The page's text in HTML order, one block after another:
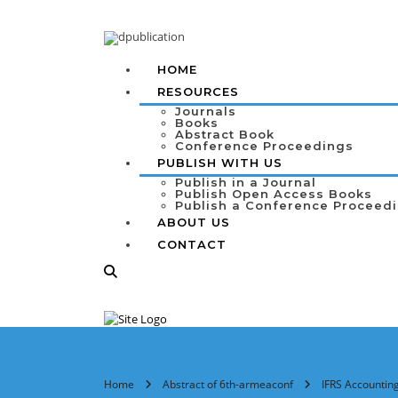
HOME
RESOURCES
Journals
Books
Abstract Book
Conference Proceedings
PUBLISH WITH US
Publish in a Journal
Publish Open Access Books
Publish a Conference
ABOUT US
CONTACT
Home Abstract of 6th-armeaconf IFRS